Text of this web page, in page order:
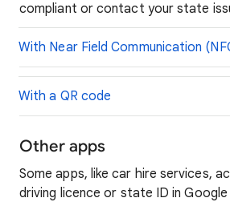
compliant or contact your state
With Near Field Communication
With a QR code
Other apps
Some apps, like car hire services,
driving licence or state ID in